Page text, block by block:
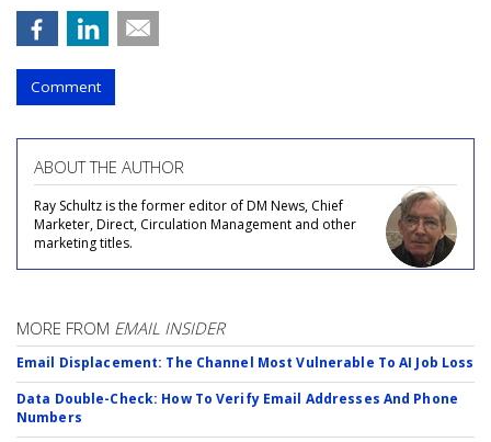
Comment
ABOUT THE AUTHOR
Ray Schultz is the former editor of DM News, Chief
Marketer, Direct, Circulation Management and other
marketing titles.
MORE FROM EMAIL INSIDER
Email Displacement: The Channel Most Vulnerable To AI Job Loss
Data Double-Check: How To Verify Email Addresses And Phone
Numbers